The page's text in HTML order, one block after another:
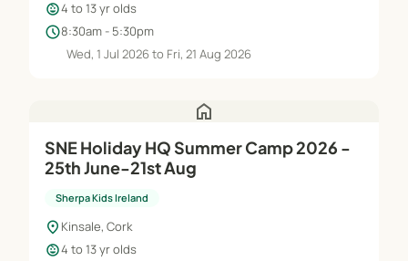
child_care4 to 13 yr olds
schedule8:30am - 5:30pm
Wed, 1 Jul 2026 to Fri, 21 Aug 2026
home
SNE Holiday HQ Summer Camp 2026 -
25th June-21st Aug
Sherpa Kids Ireland
location_on Kinsale, Cork
child_care4 to 13 yr olds